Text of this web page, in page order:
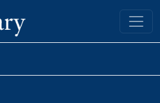
Yale University Library